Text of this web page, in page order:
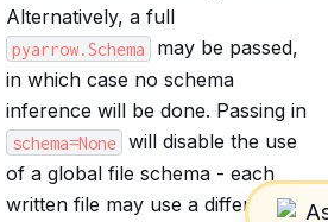
Alternatively, a full
pyarrow.Schema
may be passed,
in which case no schema
inference will be done. Passing in
schema=None
will disable the use
of a global file schema - each
written file may use a different